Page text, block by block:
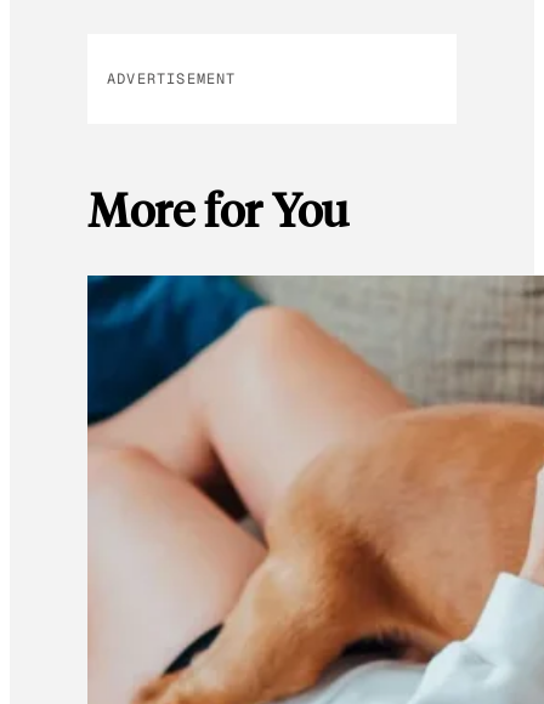
ADVERTISEMENT
More for You